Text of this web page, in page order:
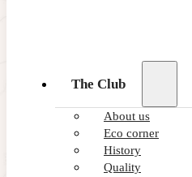
The Club
About us
Eco corner
History
Quality